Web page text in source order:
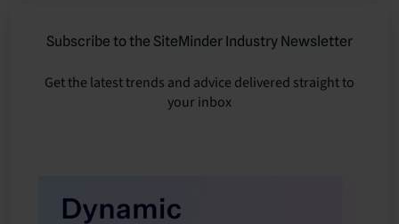
Subscribe to the SiteMinder Industry Newsletter
Get the latest trends and advice delivered straight to
your inbox